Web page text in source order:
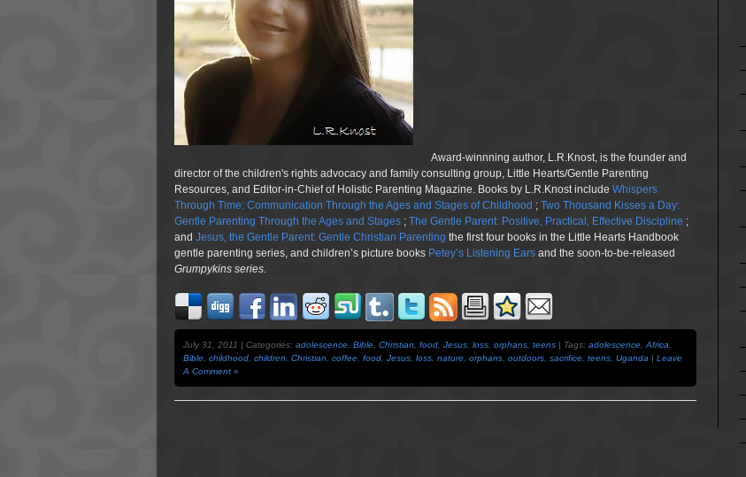
Award-winnning author, L.R.Knost, is the founder and
director of the children's rights advocacy and family consulting group, Little Hearts/Gentle Parenting
Resources, and Editor-in-Chief of Holistic Parenting Magazine. Books by L.R.Knost include Whispers
Through Time: Communication Through the Ages and Stages of Childhood ; Two Thousand Kisses a Day:
Gentle Parenting Through the Ages and Stages ; The Gentle Parent: Positive, Practical, Effective Discipline ;
and Jesus, the Gentle Parent: Gentle Christian Parenting the first four books in the Little Hearts Handbook
gentle parenting series, and children’s picture books Petey’s Listening Ears and the soon-to-be-released
Grumpykins series.
July 31, 2011 | Categories: adolescence Bible Christian food Jesus loss orphans teens | Tags: adolescence Africa
Bible childhood children Christian coffee food Jesus loss nature orphans outdoors sacrifice teens Uganda | Leave
A Comment »